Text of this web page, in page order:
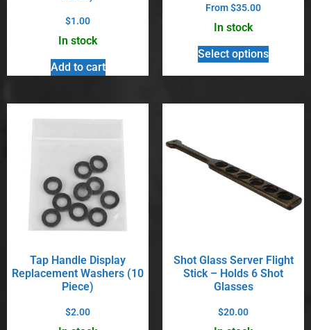
$1.00
In stock
Add to cart
From$35.00
In stock
Select options
Tap Handle Display
Replacement Washers (10
Piece)
$2.00
Shot Glass Server Flight
Stick – Holds 6 Shot
Glasses
$20.00